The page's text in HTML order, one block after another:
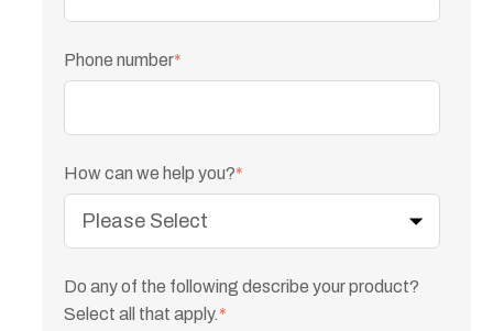
Phone number*
How can we help you?*
Do any of the following describe your product?
Select all that apply.*